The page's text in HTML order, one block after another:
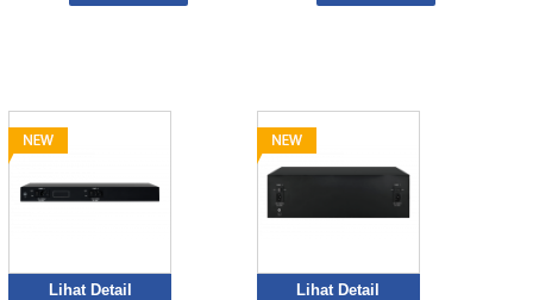
Lihat Detail Lihat Detail